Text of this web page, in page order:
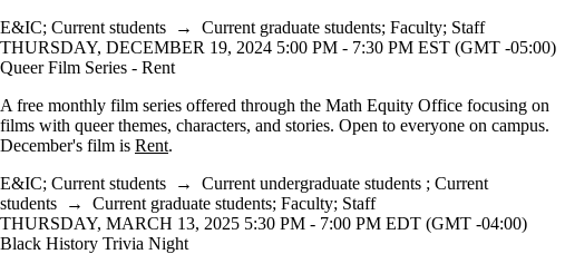
E&IC; Current students → Current graduate students; Faculty; Staff
THURSDAY, DECEMBER 19, 2024 5:00 PM - 7:30 PM EST (GMT -05:00)
Queer Film Series - Rent
A free monthly film series offered through the Math Equity Office focusing on
films with queer themes, characters, and stories. Open to everyone on campus.
December's film is Rent.
E&IC; Current students → Current undergraduate students ; Current
students → Current graduate students; Faculty; Staff
THURSDAY, MARCH 13, 2025 5:30 PM - 7:00 PM EDT (GMT -04:00)
Black History Trivia Night